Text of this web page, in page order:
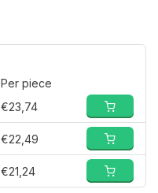
Per piece
€23,74
€22,49
€21,24